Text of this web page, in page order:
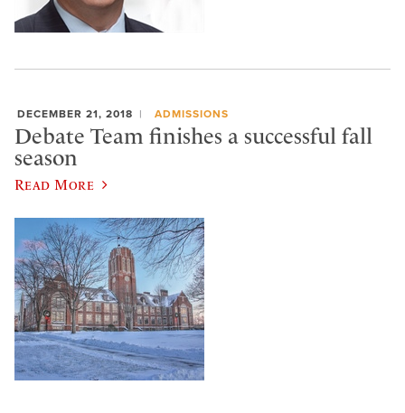
DECEMBER 21, 2018 ADMISSIONS
Debate Team finishes a successful fall
season
Read More